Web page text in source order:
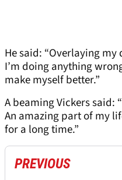
He said: “Overlaying
I’m doing anything
make myself better.”
A beaming Vickers said:
An amazing part of my
for a long time.”
PREVIOUS